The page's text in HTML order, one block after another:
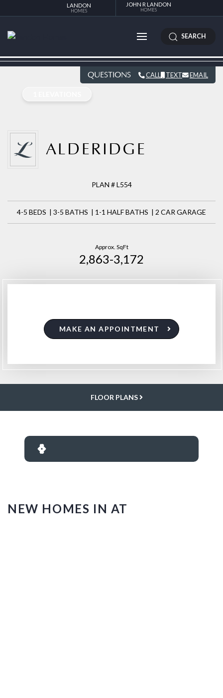
LANDON
HOMES
JOHN R LANDON
HOMES
SEARCH
QUESTIONS CALL TEXT EMAIL
ALDERIDGE
PLAN # L554
4-5 BEDS | 3-5 BATHS | 1-1 HALF BATHS | 2 CAR GARAGE
Approx. SqFt
2,863-3,172
MAKE AN APPOINTMENT
FLOOR PLANS
NEW HOMES IN AT